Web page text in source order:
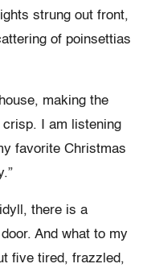
strung out front,
of poinsettias
making the
crisp. I am listening
favorite Christmas
there is a
And what to my
five tired, frazzled,